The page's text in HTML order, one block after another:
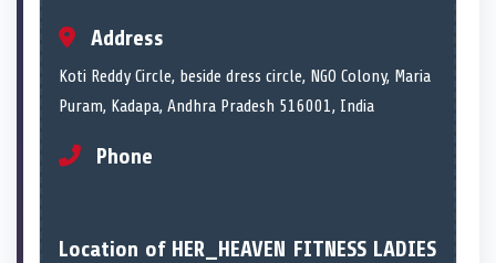
Address
Koti Reddy Circle, beside dress circle, NGO Colony, Maria
Puram, Kadapa, Andhra Pradesh 516001, India
Phone
Location of HER_HEAVEN FITNESS LADIES